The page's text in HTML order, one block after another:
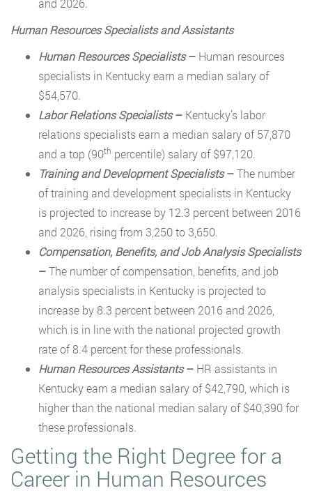
Human Resources Specialists and Assistants
Human Resources Specialists– Human resources
specialists in Kentucky earn a median salary of
$54,570.
Labor Relations Specialists– Kentucky’s labor
relations specialists earn a median salary of 57,870
and a top (90th percentile) salary of $97,120.
Training and Development Specialists–The number
of training and development specialists in Kentucky
is projected to increase by 12.3 percent between 2016
and 2026, rising from 3,250 to 3,650.
Compensation, Benefits, and Job Analysis Specialists
–The number of compensation, benefits, and job
analysis specialists in Kentucky is projected to
increase by 8.3 percent between 2016 and 2026,
which is in line with the national projected growth
rate of 8.4 percent for these professionals.
Human Resources Assistants– HR assistants in
Kentucky earn a median salary of $42,790, which is
higher than the national median salary of $40,390 for
these professionals.
Getting the Right Degree for a
Career in Human Resources